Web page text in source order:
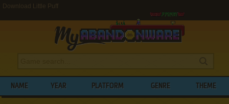
Download Little Puff
NAME YEAR PLATFORM GENRE THEME